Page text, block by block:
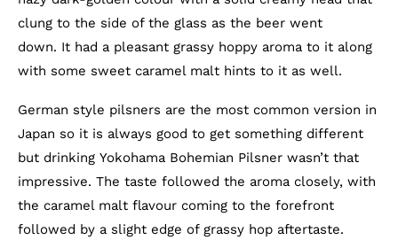
clung to the side of the glass as the beer went
down. It had a pleasant grassy hoppy aroma to it along
with some sweet caramel malt hints to it as well.
German style pilsners are the most common version in
Japan so it is always good to get something different
but drinking Yokohama Bohemian Pilsner wasn’t that
impressive. The taste followed the aroma closely, with
the caramel malt flavour coming to the forefront
followed by a slight edge of grassy hop aftertaste.